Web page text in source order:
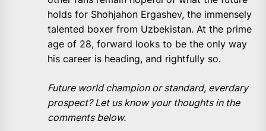
holds for Shohjahon Ergashev, the immensely
talented boxer from Uzbekistan. At the prime
age of 28, forward looks to be the only way
his career is heading, and rightfully so.
Future world champion or standard, everdary
prospect? Let us know your thoughts in the
comments below.